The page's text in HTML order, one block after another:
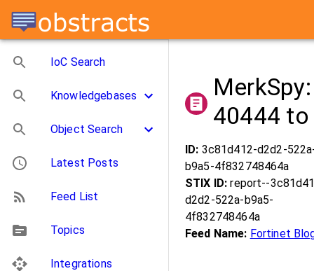
IoC Search
Knowledgebases
Object Search
Latest Posts
Feed List
Topics
Integrations
40444
ID: 3c81d412-d2d2-
b9a5-4f832748464a
STIX ID:report--
d2d2-522a-b9a5-
4f832748464a
Feed Name: Fortinet